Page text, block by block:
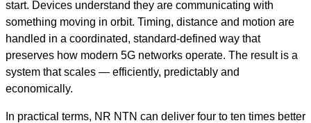
start. Devices understand they are communicating with
something moving in orbit. Timing, distance and motion are
handled in a coordinated, standard-defined way that
preserves how modern 5G networks operate. The result is a
system that scales — efficiently, predictably and
economically.
In practical terms, NR NTN can deliver four to ten times better